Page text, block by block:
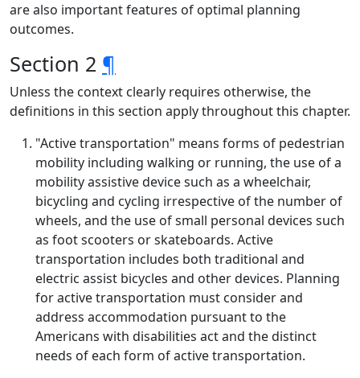
are also important features of optimal planning
outcomes.
Section 2 ¶
Unless the context clearly requires otherwise, the
definitions in this section apply throughout this chapter.
"Active transportation" means forms of pedestrian
mobility including walking or running, the use of a
mobility assistive device such as a wheelchair,
bicycling and cycling irrespective of the number of
wheels, and the use of small personal devices such
as foot scooters or skateboards. Active
transportation includes both traditional and
electric assist bicycles and other devices. Planning
for active transportation must consider and
address accommodation pursuant to the
Americans with disabilities act and the distinct
needs of each form of active transportation.